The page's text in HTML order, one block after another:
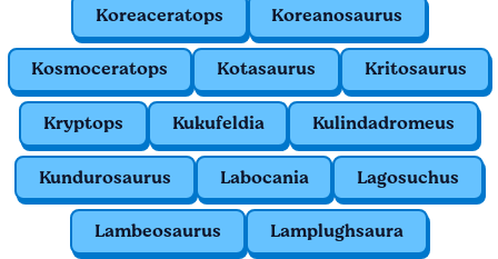
Koreaceratops Koreanosaurus
Kosmoceratops Kotasaurus Kritosaurus
Kryptops Kukufeldia Kulindadromeus
Kundurosaurus Labocania Lagosuchus
Lambeosaurus Lamplughsaura